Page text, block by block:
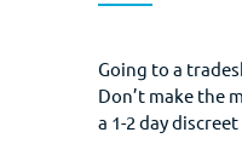
Going to a
Don’t make the
a 1-2 day